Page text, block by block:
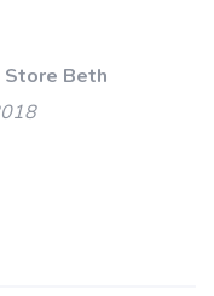
Store Beth